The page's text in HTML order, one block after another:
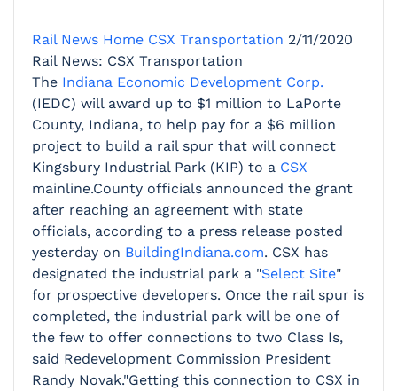
Rail News Home CSX Transportation 2/11/2020
Rail News: CSX Transportation
The Indiana Economic Development Corp.
(IEDC) will award up to $1 million to LaPorte
County, Indiana, to help pay for a $6 million
project to build a rail spur that will connect
Kingsbury Industrial Park (KIP) to a CSX
mainline.County officials announced the grant
after reaching an agreement with state
officials, according to a press release posted
yesterday on BuildingIndiana.com. CSX has
designated the industrial park a "Select Site"
for prospective developers. Once the rail spur is
completed, the industrial park will be one of
the few to offer connections to two Class Is,
said Redevelopment Commission President
Randy Novak."Getting this connection to CSX in